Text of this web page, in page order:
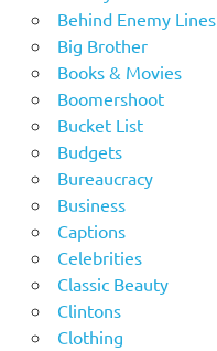
Behind Enemy Lines
Big Brother
Books & Movies
Boomershoot
Bucket List
Budgets
Bureaucracy
Business
Captions
Celebrities
Classic Beauty
Clintons
Clothing